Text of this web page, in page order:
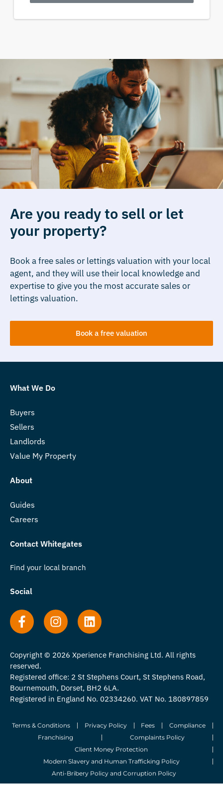
Are you ready to sell or let
your property?
Book a free sales or lettings valuation with your local
agent, and they will use their local knowledge and
expertise to give you the most accurate sales or
lettings valuation.
Book a free valuation
What We Do
Buyers
Sellers
Landlords
Value My Property
About
Guides
Careers
Contact Whitegates
Find your local branch
Social
Copyright © 2026 Xperience Franchising Ltd. All rights
reserved.
Registered office: 2 St Stephens Court, St Stephens Road,
Bournemouth, Dorset, BH2 6LA.
Registered in England No. 02334260. VAT No. 180897859
Terms & Conditions Privacy Policy Fees
Compliance
Franchising
Complaints Policy
Client Money Protection
Modern Slavery and Human Trafficking Policy
Anti-Bribery Policy and Corruption Policy